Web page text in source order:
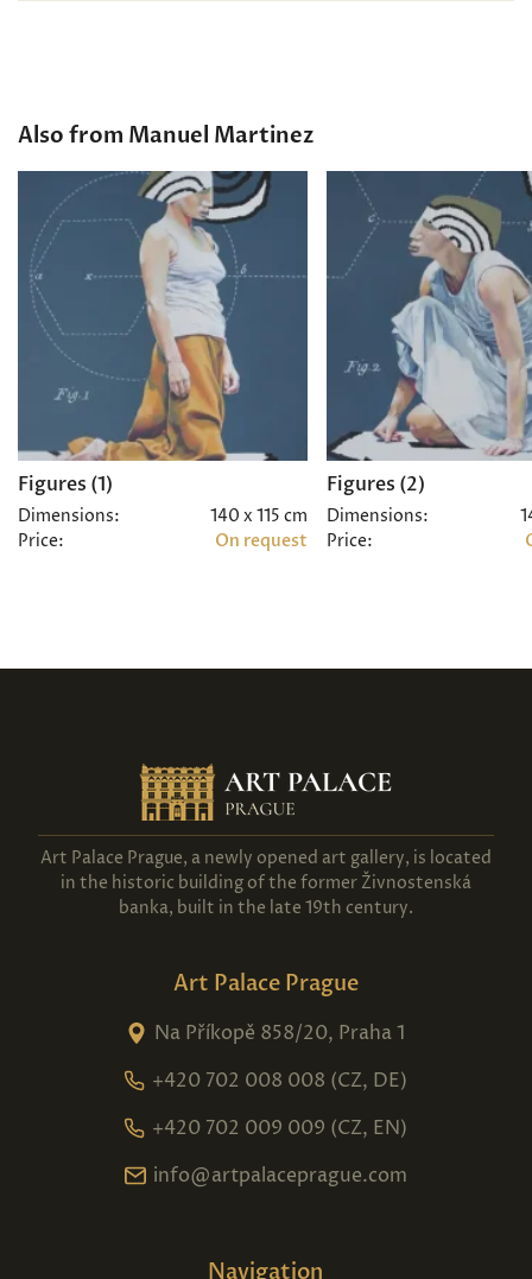
Also from Manuel Martinez
Figures (1)
Dimensions:
140 x 115 cm
Price:
On request
Figures (2)
Dimensions:
Price:
Art Palace Prague, a newly opened art gallery, is located
in the historic building of the former Živnostenská
banka, built in the late 19th century.
Art Palace Prague
Na Příkopě 858/20, Praha 1
+420 702 008 008 (CZ, DE)
+420 702 009 009 (CZ, EN)
info@artpalaceprague.com
Navigation